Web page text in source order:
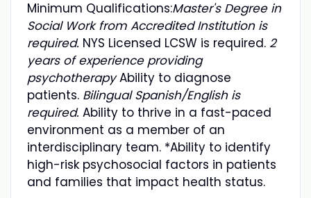
Minimum Qualifications:Master's Degree in
Social Work from Accredited Institution is
required. NYS Licensed LCSW is required. 2
years of experience providing
psychotherapyAbility to diagnose
patients. Bilingual Spanish/English is
required. Ability to thrive in a fast-paced
environment as a member of an
interdisciplinary team. *Ability to identify
high-risk psychosocial factors in patients
and families that impact health status.